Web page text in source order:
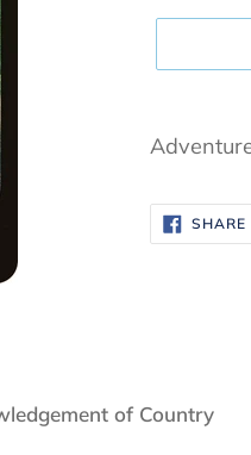
product
your
cart
SHARE
of Country